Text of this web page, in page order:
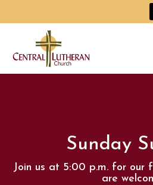
Sunday
Join us at 5:00 p.m. for our
are